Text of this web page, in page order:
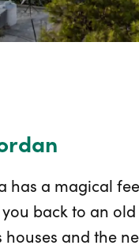
has a magical
back to an
and the